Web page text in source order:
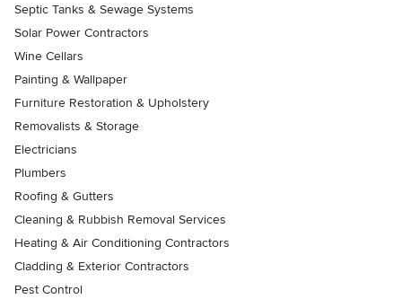
Septic Tanks & Sewage Systems
Solar Power Contractors
Wine Cellars
Painting & Wallpaper
Furniture Restoration & Upholstery
Removalists & Storage
Electricians
Plumbers
Roofing & Gutters
Cleaning & Rubbish Removal Services
Heating & Air Conditioning Contractors
Cladding & Exterior Contractors
Pest Control